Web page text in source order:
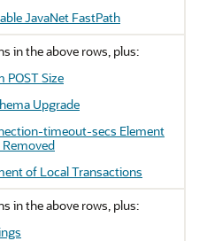
JavaNet FastPath
in the above rows, plus:
POST Size
Upgrade
timeout-secs Element
Removed
of Local Transactions
in the above rows, plus: